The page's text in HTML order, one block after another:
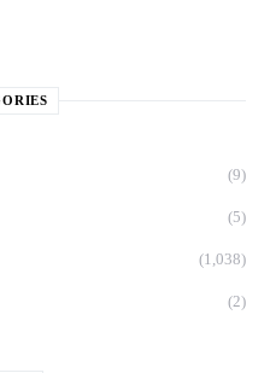
(9)
(5)
(1,038)
(2)